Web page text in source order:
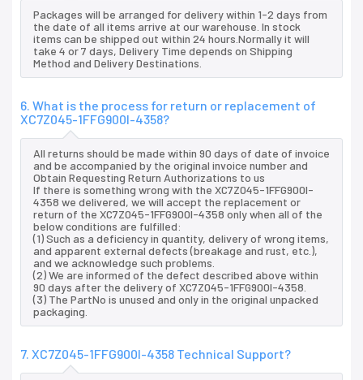
Packages will be arranged for delivery within 1-2 days from
the date of all items arrive at our warehouse. In stock
items can be shipped out within 24 hours.Normally it will
take 4 or 7 days, Delivery Time depends on Shipping
Method and Delivery Destinations.
6. What is the process for return or replacement of
XC7Z045-1FFG900I-4358?
All returns should be made within 90 days of date of invoice
and be accompanied by the original invoice number and
Obtain Requesting Return Authorizations to us
If there is something wrong with the XC7Z045-1FFG900I-
4358 we delivered, we will accept the replacement or
return of the XC7Z045-1FFG900I-4358 only when all of the
below conditions are fulfilled:
(1) Such as a deficiency in quantity, delivery of wrong items,
and apparent external defects (breakage and rust, etc.),
and we acknowledge such problems.
(2) We are informed of the defect described above within
90 days after the delivery of XC7Z045-1FFG900I-4358.
(3) The PartNo is unused and only in the original unpacked
packaging.
7. XC7Z045-1FFG900I-4358 Technical Support?